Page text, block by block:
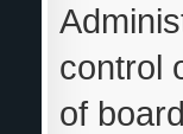
control
of